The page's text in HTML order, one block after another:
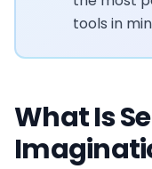
tools in
What Is